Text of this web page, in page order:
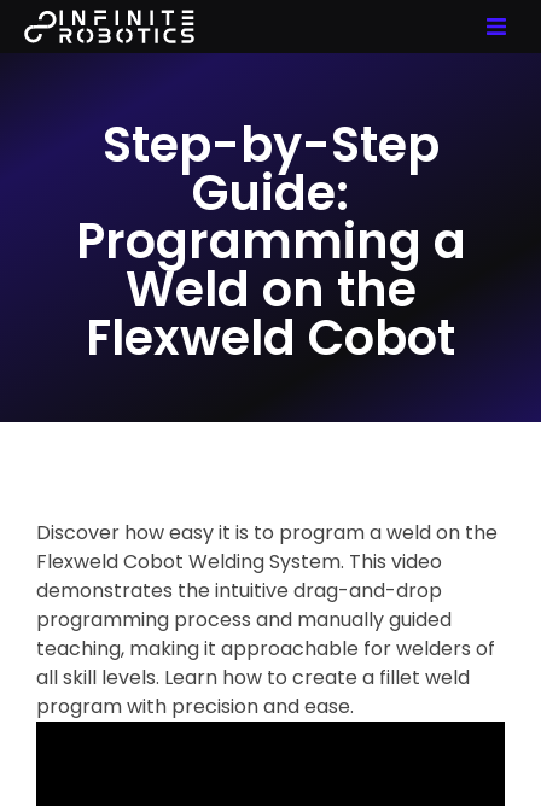
Step-by-Step
Guide:
Programming a
Weld on the
Flexweld Cobot
Discover how easy it is to program a weld on the
Flexweld Cobot Welding System. This video
demonstrates the intuitive drag-and-drop
programming process and manually guided
teaching, making it approachable for welders of
all skill levels. Learn how to create a fillet weld
program with precision and ease.